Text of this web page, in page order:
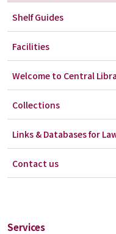
Shelf Guides
Facilities
Welcome to Central
Collections
Links & Databases for
Contact us
Services